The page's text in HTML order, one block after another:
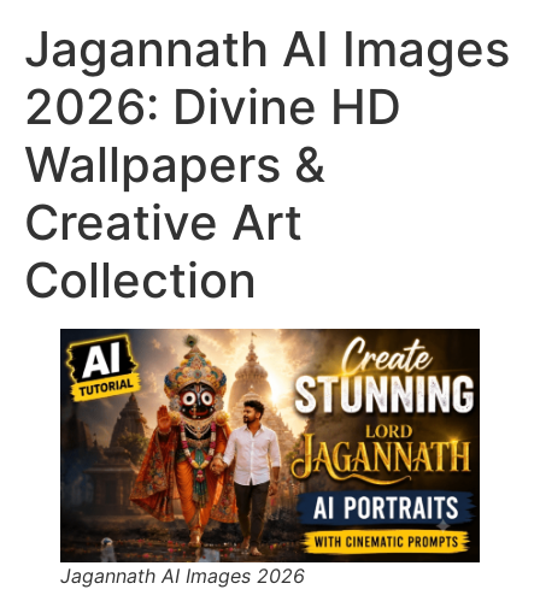
Jagannath AI Images
2026: Divine HD
Wallpapers &
Creative Art
Collection
Jagannath AI Images 2026